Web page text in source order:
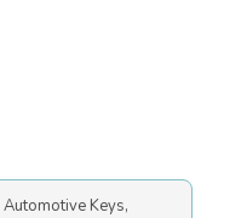
Keys,